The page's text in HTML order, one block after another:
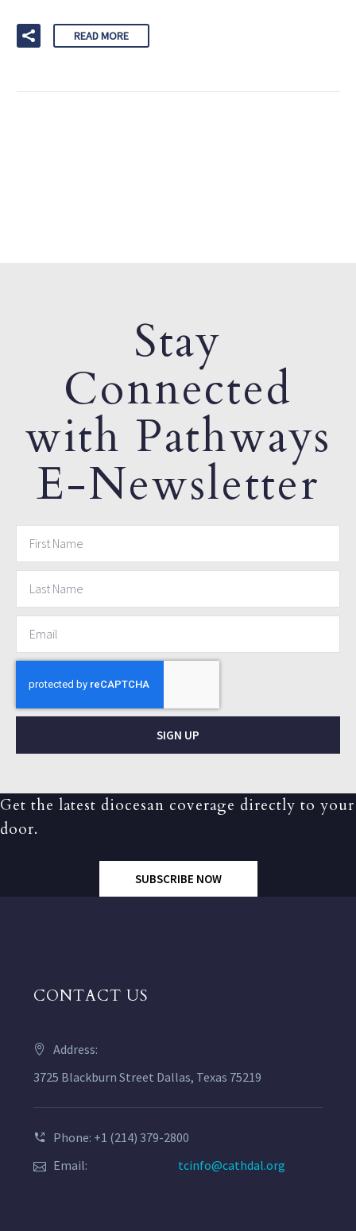
READ MORE
Stay
Connected
with Pathways
E-Newsletter
SIGN UP
Get the latest diocesan coverage directly to your
door.
SUBSCRIBE NOW
CONTACT US
Address:
3725 Blackburn Street Dallas, Texas 75219
Phone: +1 (214) 379-2800
Email:
tcinfo@cathdal.org